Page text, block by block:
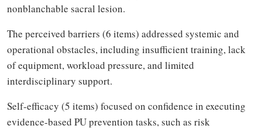
nonblanchable sacral lesion.
The perceived barriers (6 items) addressed systemic and
operational obstacles, including insufficient training, lack
of equipment, workload pressure, and limited
interdisciplinary support.
Self-efficacy (5 items) focused on confidence in executing
evidence-based PU prevention tasks, such as risk